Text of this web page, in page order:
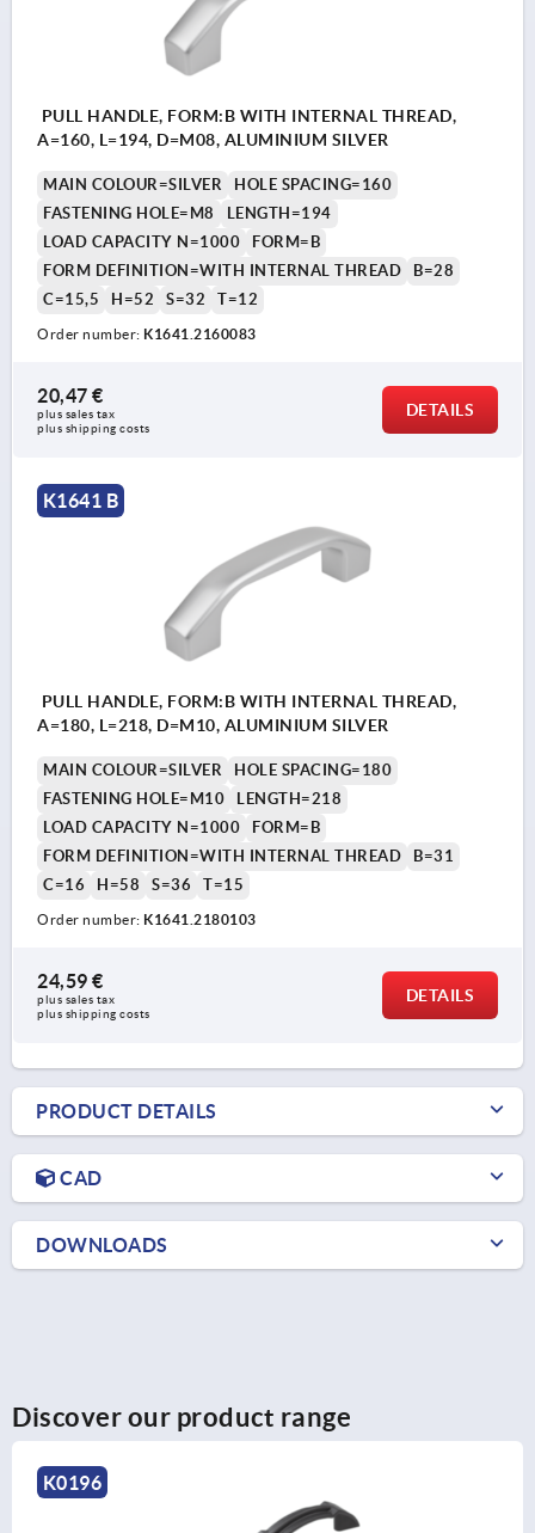
PULL HANDLE, FORM:B WITH INTERNAL THREAD,
A=160, L=194, D=M08, ALUMINIUM SILVER
MAIN COLOUR=SILVER
HOLE SPACING=160
FASTENING HOLE=M8
LENGTH=194
LOAD CAPACITY N=1000
FORM=B
FORM DEFINITION=WITH INTERNAL THREAD
B=28
C=15,5
H=52 S=32 T=12
Order number: K1641.2160083
20,47 €
plus sales tax
plus shipping costs
DETAILS
K1641 B
PULL HANDLE, FORM:B WITH INTERNAL THREAD,
A=180, L=218, D=M10, ALUMINIUM SILVER
MAIN COLOUR=SILVER
HOLE SPACING=180
FASTENING HOLE=M10
LENGTH=218
LOAD CAPACITY N=1000
FORM=B
FORM DEFINITION=WITH INTERNAL THREAD
B=31
C=16
H=58 S=36 T=15
Order number: K1641.2180103
24,59 €
plus sales tax
plus shipping costs
DETAILS
PRODUCT DETAILS
CAD
DOWNLOADS
Discover our product range